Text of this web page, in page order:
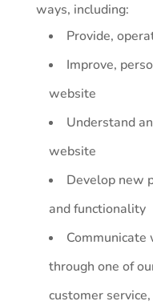
ways, including:
Provide,
Improve,
website
Understand
website
Develop new
and functionality
through one of
customer